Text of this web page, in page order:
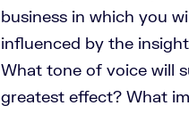
business in which you
influenced by the
What tone of voice will
greatest effect? What